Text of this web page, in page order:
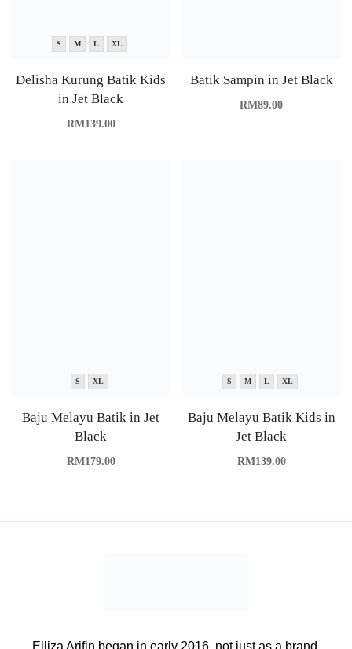
S M L XL
Delisha Kurung Batik Kids
in Jet Black
RM139.00
Batik Sampin in Jet Black
RM89.00
S XL
Baju Melayu Batik in Jet
Black
RM179.00
S M L XL
Baju Melayu Batik Kids in
Jet Black
RM139.00
Elliza Arifin began in early 2016, not just as a brand,